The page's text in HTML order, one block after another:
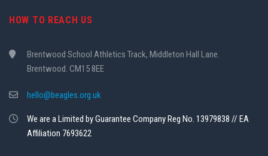
HOW TO REACH US
Brentwood School Athletics Track, Middleton Hall Lane.
Brentwood. CM15 8EE
hello@beagles.org.uk
We are a Limited by Guarantee Company Reg No. 13979838 // EA
Affiliation 7693622